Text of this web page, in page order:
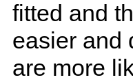
fitted and
easier and
are more